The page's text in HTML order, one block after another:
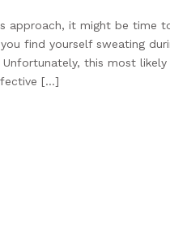
approach, it might be time
find yourself sweating
this most likely
[…]